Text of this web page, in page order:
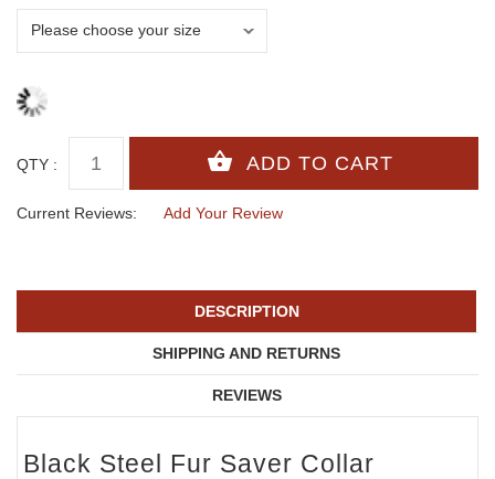
QTY :
Current Reviews: Add Your Review
DESCRIPTION
SHIPPING AND RETURNS
REVIEWS
Black Steel Fur Saver Collar